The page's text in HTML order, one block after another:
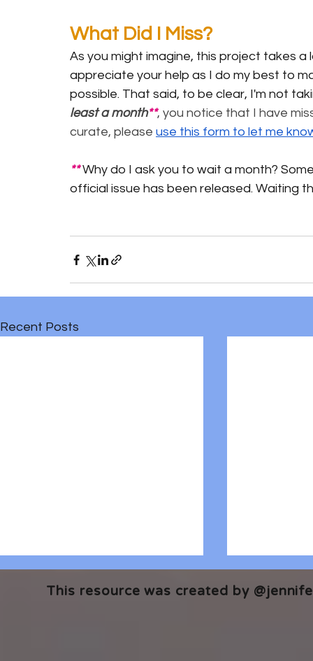
What Did I Miss?
As you might imagine, this project takes
appreciate your help as I do my best to
possible. That said, to be clear, I'm not
least a month**, you notice that I have
curate, please use this form to let me
** Why do I ask you to wait a month?
official issue has been released. Waiting
Recent Posts
This resource was created by